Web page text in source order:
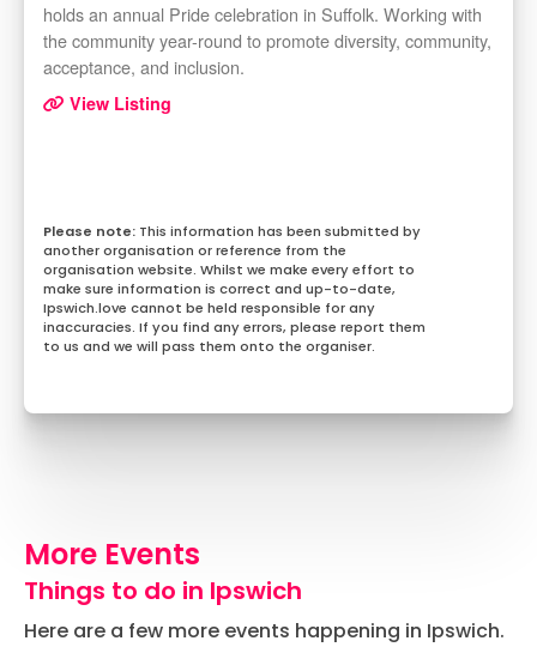
holds an annual Pride celebration in Suffolk. Working with
the community year-round to promote diversity, community,
acceptance, and inclusion.
View Listing
This information has been submitted by
another organisation or reference from the
organisation website. Whilst we make every effort to
make sure information is correct and up-to-date,
Ipswich.love cannot be held responsible for any
inaccuracies. If you find any errors, please report them
to us and we will pass them onto the organiser.
More Events
Things to do in Ipswich
Here are a few more events happening in Ipswich.